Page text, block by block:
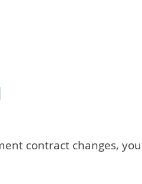
contract changes,